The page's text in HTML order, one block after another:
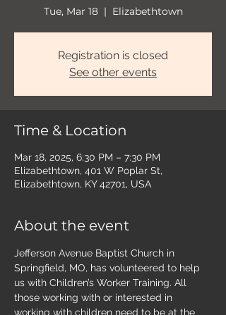
Tue, Mar 18
  |
Elizabethtown
Registration is closed
See other events
Time & Location
Mar 18, 2025, 6:30 PM – 7:30 PM
Elizabethtown, 401 W Poplar St,
Elizabethtown, KY 42701, USA
About the event
Jefferson Avenue Baptist Church in
Springfield, MO, has volunteered to help
us with Children’s Worker Training. All
those working with or interested in
working with children need to be at the